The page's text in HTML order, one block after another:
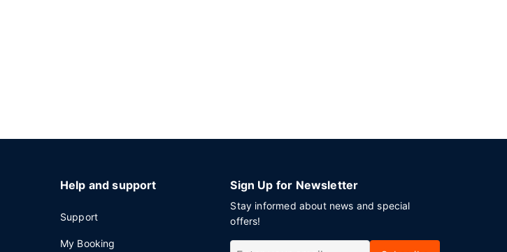
Help and support
Support
My Booking
Sign Up for Newsletter
Stay informed about news and special
offers!